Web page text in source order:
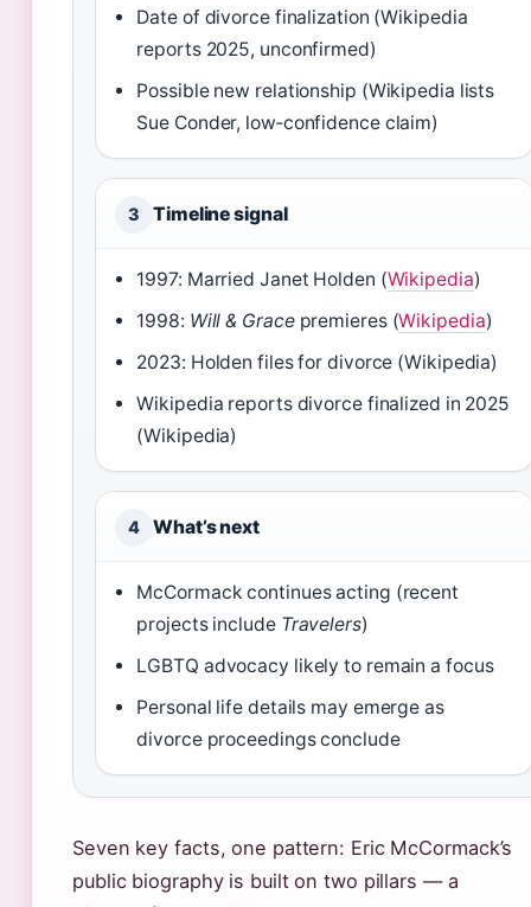
Date of divorce finalization (Wikipedia
reports 2025, unconfirmed)
Possible new relationship (Wikipedia lists
Sue Conder, low‑confidence claim)
3 Timeline signal
1997: Married Janet Holden (Wikipedia)
1998: Will & Gracepremieres (Wikipedia)
2023: Holden files for divorce (Wikipedia)
Wikipedia reports divorce finalized in 2025
(Wikipedia)
4 What’s next
McCormack continues acting (recent
projects include Travelers)
LGBTQ advocacy likely to remain a focus
Personal life details may emerge as
divorce proceedings conclude
Seven key facts, one pattern: Eric McCormack’s
public biography is built on two pillars — a